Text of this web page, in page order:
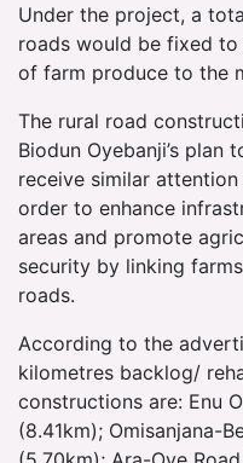
Under the project, a
roads would be fixed
of farm produce to the
The rural road
Biodun Oyebanji’s plan
receive similar
order to enhance
areas and promote
security by linking
roads.
According to the
kilometres backlog/
constructions are: Enu
(8.41km); Omisanjana-